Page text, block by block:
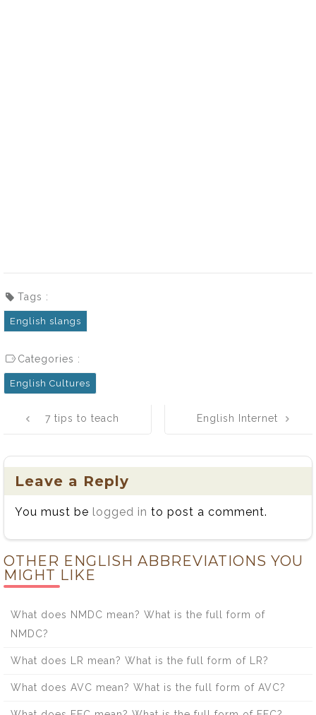
Tags :
English slangs
Categories :
English Cultures
navigation
7 tips to teach
improve your
spoken English
English Internet
full list
Leave a Reply
You must be logged in to post a comment.
OTHER ENGLISH ABBREVIATIONS YOU
MIGHT LIKE
What does NMDC mean? What is the full form of
NMDC?
What does LR mean? What is the full form of LR?
What does AVC mean? What is the full form of AVC?